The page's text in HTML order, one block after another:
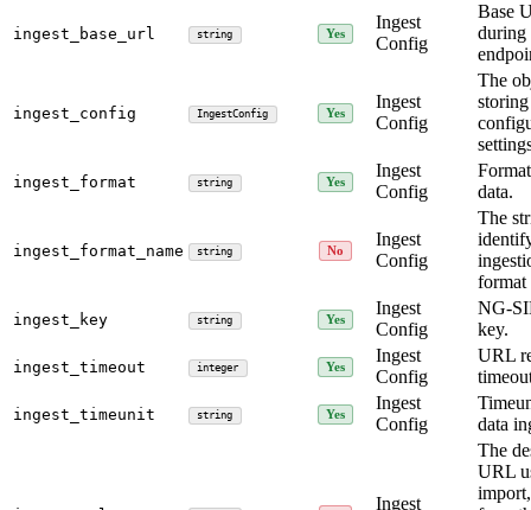
ingest_base_url string Yes
Ingest
Config
Base
ingest_config IngestConfig Yes
Ingest
Config
The
ingest_format string Yes
Ingest
Config
data.
ingest_format_name string No
Ingest
Config
The
format
ingest_key string Yes
Ingest
Config
NG-
key.
ingest_timeout integer Yes
Ingest
Config
URL
ingest_timeunit string Yes
Ingest
Config
data
Ingest
The
URL